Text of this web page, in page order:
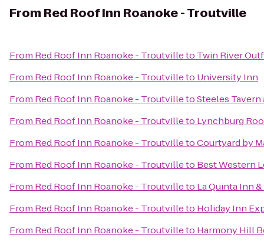
From Red Roof Inn Roanoke - Troutville
From Red Roof Inn Roanoke - Troutvilleto Twin River
From Red Roof Inn Roanoke - Troutvilleto University Inn
From Red Roof Inn Roanoke - TroutvilletoSteeles Tavern
From Red Roof Inn Roanoke - Troutvilleto Lynchburg
From Red Roof Inn Roanoke - TroutvilletoCourtyard by
From Red Roof Inn Roanoke - Troutvilleto Best Western
From Red Roof Inn Roanoke - Troutvilleto La Quinta Inn
From Red Roof Inn Roanoke - Troutvilleto Holiday Inn
From Red Roof Inn Roanoke - Troutvilleto Harmony Hill